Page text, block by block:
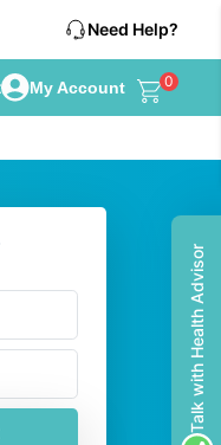
Need Help?
My Account 0
Talk with Health Advisor